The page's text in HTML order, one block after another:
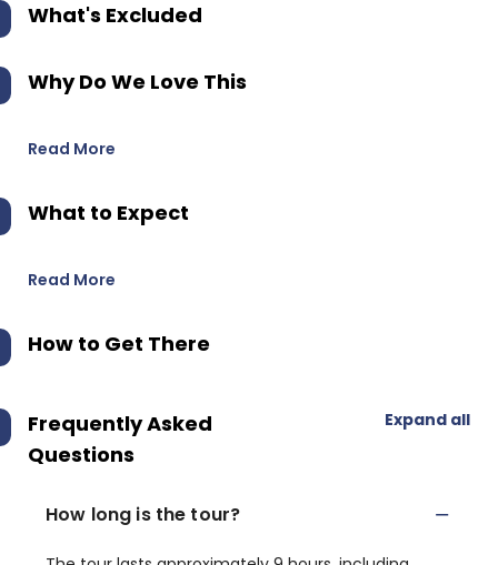
What's Excluded
Why Do We Love This
Read More
What to Expect
Read More
How to Get There
Frequently Asked
Questions
Expand all
How long is the tour?